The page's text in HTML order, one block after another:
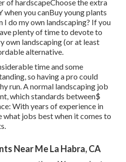
of hardscapeChoose the extra
when you canBuy young plants
I do my own landscaping? If you
plenty of time to devote to
own landscaping (or at least
alternative.
time and some
so having a pro could
run. A normal landscaping job
which standards between$
With years of experience in
what jobs best when it comes to
Near Me La Habra, CA